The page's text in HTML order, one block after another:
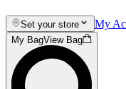
Set your store My
My BagView Bag